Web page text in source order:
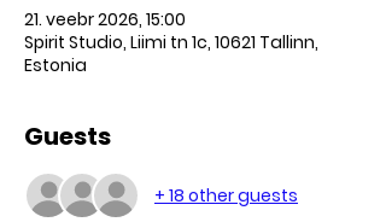
21. veebr 2026, 15:00
Spirit Studio, Liimi tn 1c, 10621 Tallinn,
Estonia
Guests
+ 18 other guests